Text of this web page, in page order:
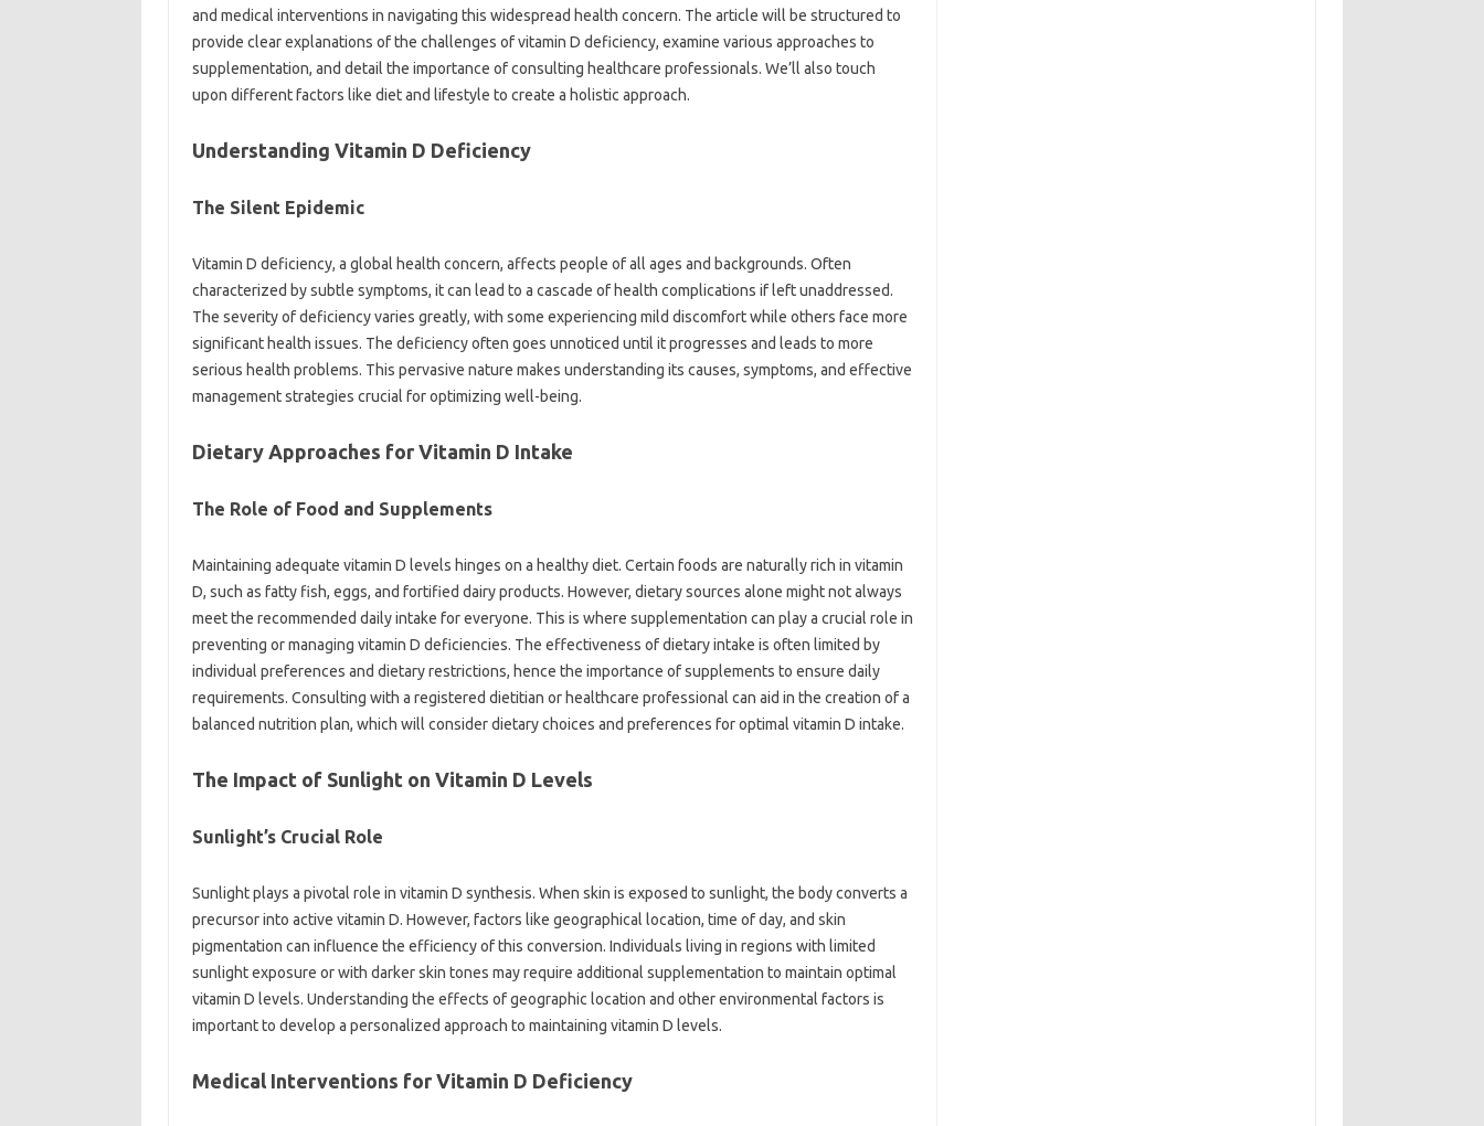
and‌ medical‌ interventions in‍ navigating this widespread‍ health concern. The‍ article will be structured to
provide‌ clear‌ explanations‍ of the challenges of vitamin D‌ deficiency, examine various approaches to‍
supplementation, and‍ detail‌ the‍ importance of‍ consulting healthcare professionals. We’ll also touch‍
upon‍ different‍ factors‍ like diet‌ and‍ lifestyle‌ to create‌ a holistic approach.
Understanding‍ Vitamin‌ D‍ Deficiency‍
The‌ Silent‌ Epidemic
Vitamin‍ D deficiency, a global‌ health concern, affects people of‌ all ages and backgrounds. Often
characterized by‌ subtle‍ symptoms, it can‍ lead to‌ a cascade‌ of health‍ complications if‌ left unaddressed.
The‌ severity of‌ deficiency‌ varies‌ greatly, with‌ some experiencing mild discomfort while others‍ face more
significant‌ health issues. The deficiency often goes unnoticed until it‌ progresses and‌ leads to more‍
serious health problems. This‍ pervasive nature‍ makes understanding its causes, symptoms, and effective‍
management strategies‌ crucial‍ for optimizing well-being.
Dietary Approaches‍ for Vitamin D‌ Intake
The‍ Role of‌ Food‌ and Supplements
Maintaining‍ adequate vitamin D‍ levels‌ hinges on‍ a‌ healthy diet. Certain foods are‌ naturally‍ rich in vitamin
D, such‍ as fatty‍ fish, eggs, and fortified dairy‍ products. However, dietary sources‌ alone‍ might not‍ always‍
meet the‍ recommended daily intake‌ for everyone. This is where‍ supplementation can play‌ a crucial‍ role‌ in
preventing or managing vitamin‍ D deficiencies. The‌ effectiveness of dietary‍ intake‍ is‍ often limited‍ by
individual preferences and‍ dietary restrictions, hence‌ the importance of supplements‌ to ensure‌ daily
requirements. Consulting with a registered dietitian‌ or‍ healthcare‌ professional‌ can aid in‍ the creation of a
balanced‌ nutrition‍ plan, which will consider dietary‌ choices‌ and preferences‌ for optimal vitamin D intake.
The Impact‍ of Sunlight‌ on‌ Vitamin D Levels
Sunlight’s‌ Crucial‍ Role
Sunlight plays‌ a‌ pivotal role in vitamin‌ D synthesis. When skin‌ is exposed‌ to sunlight, the‌ body‍ converts a
precursor into active vitamin D. However, factors‌ like‍ geographical‌ location, time of day, and‌ skin
pigmentation‍ can‌ influence‍ the‍ efficiency of this conversion. Individuals‍ living in‍ regions with‍ limited‍
sunlight‌ exposure‌ or‍ with‍ darker skin‌ tones may‌ require additional supplementation‍ to maintain optimal‍
vitamin D levels. Understanding‍ the effects‌ of‌ geographic‍ location and other‌ environmental‌ factors‌ is
important to develop a‌ personalized‍ approach‍ to‍ maintaining vitamin‍ D‌ levels.
Medical‌ Interventions for‌ Vitamin D‍ Deficiency‌